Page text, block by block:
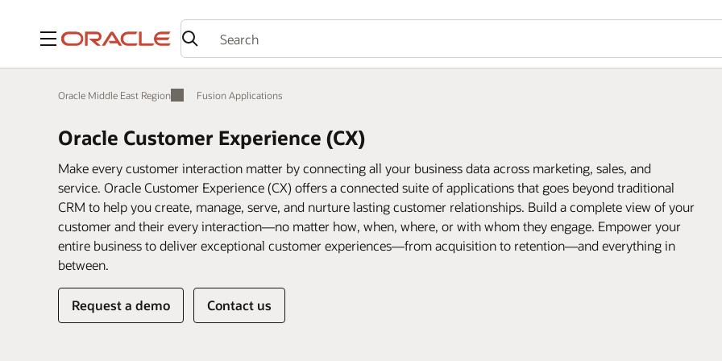
Menu
Oracle Middle East Region Fusion Applications
Oracle Customer Experience (CX)
Make every customer interaction matter by connecting all your business data across marketing, sales, and
service. Oracle Customer Experience (CX) offers a connected suite of applications that goes beyond traditional
CRM to help you create, manage, serve, and nurture lasting customer relationships. Build a complete view of your
customer and their every interaction—no matter how, when, where, or with whom they engage. Empower your
entire business to deliver exceptional customer experiences—from acquisition to retention—and everything in
between.
Request a demo Contact us